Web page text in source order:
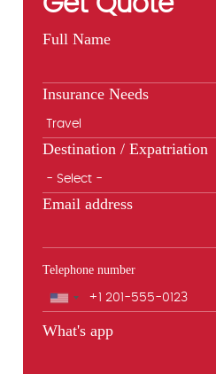
Full Name
Insurance Needs
Destination / Expatriation
Email address
Telephone number
Phone
What's app